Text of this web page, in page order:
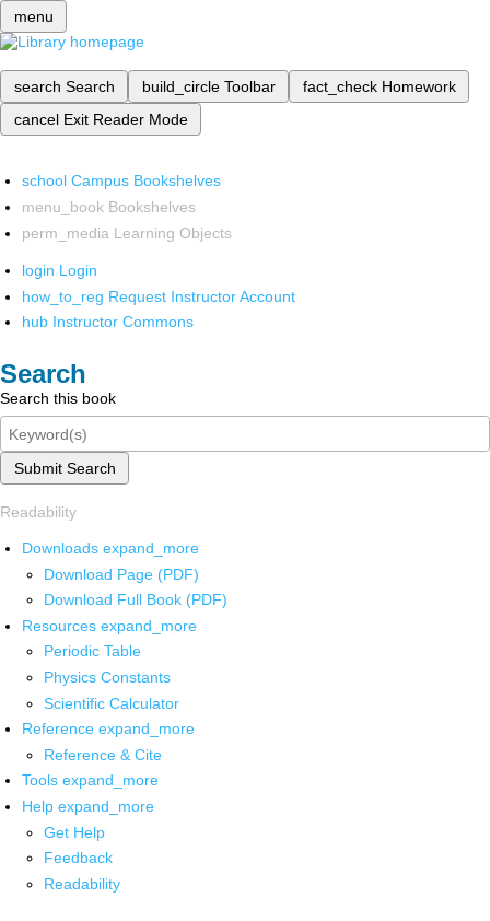
menu
search Search build_circle Toolbar fact_check Homework
cancel Exit Reader Mode
school Campus Bookshelves
menu_book Bookshelves
perm_media Learning Objects
login Login
how_to_reg Request Instructor Account
hub Instructor Commons
Search
Search this book
Submit Search
Readability
Downloads expand_more
Download Page (PDF)
Download Full Book (PDF)
Resources expand_more
Periodic Table
Physics Constants
Scientific Calculator
Reference expand_more
Reference & Cite
Tools expand_more
Help expand_more
Get Help
Feedback
Readability